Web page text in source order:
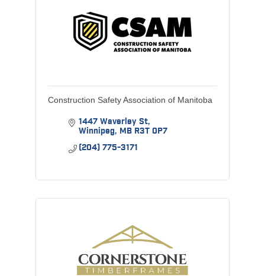
Construction Safety Association of Manitoba
1447 Waverley St
Winnipeg MB R3T 0P7
(204) 775-3171